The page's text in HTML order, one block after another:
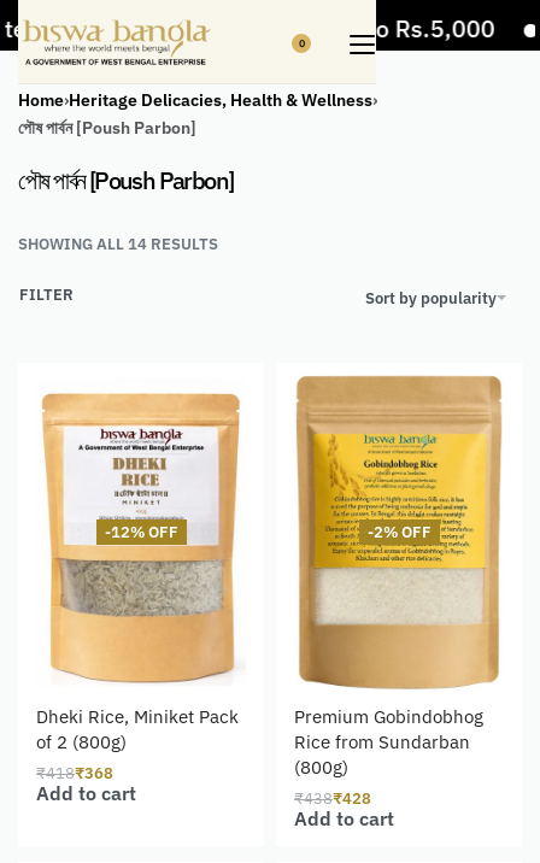
5% Off on bill value upto Rs.5,000
0
Home›Heritage Delicacies, Health & Wellness›
পৌষ পার্বন [Poush Parbon]
পৌষ পার্বন [Poush Parbon]
SHOWING ALL 14 RESULTS
Sort by popularity
FILTER
-12% OFF
Dheki Rice, Miniket Pack
of 2 (800g)
₹418₹368
Add to cart
-2% OFF
Premium Gobindobhog
Rice from Sundarban
(800g)
₹438₹428
Add to cart